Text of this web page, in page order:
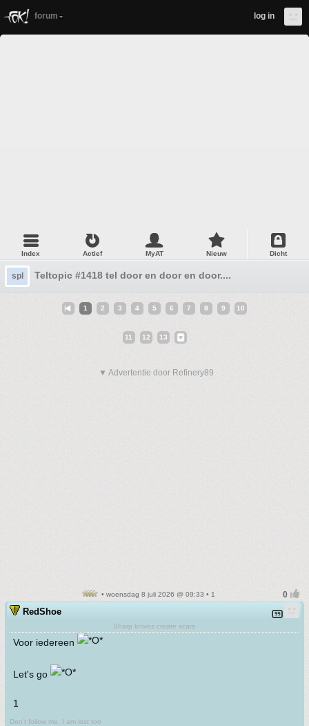
forum log in
Index Actief MyAT Nieuw Dicht
spl Teltopic #1418 tel door en door en door....
1 2 3 4 5 6 7 8 9 10
11 12 13
▼ Advertentie door Refinery89
• woensdag 8 juli 2026 @ 09:33 • 1
RedShoe
Sharp knives create scars
Voor iedereen
Let's go
1
Don't follow me. I am lost too